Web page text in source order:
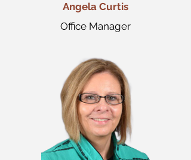
Angela Curtis
Office Manager